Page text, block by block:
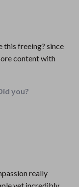
this freeing? since
content with
you?
really